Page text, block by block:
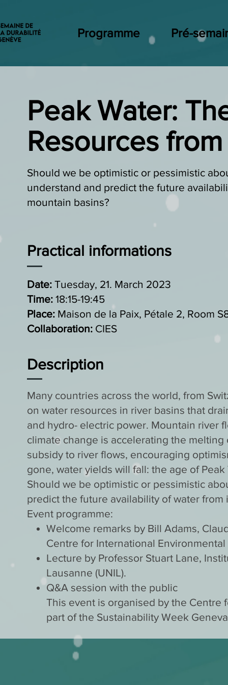
Programme Pré-
Peak Water:
Resources
Should we be optimistic or pessimistic
understand and predict the future
mountain basins?
Practical informations
Date: Tuesday, 21. March 2023
Time: 18:15-19:45
Place: Maison de la Paix, Pétale 2, Room
Collaboration: CIES
Description
Many countries across the world, from
on water resources in river basins that
and hydro- electric power. Mountain river
climate change is accelerating the
subsidy to river flows, encouraging
gone, water yields will fall: the age of
Should we be optimistic or pessimistic
predict the future availability of water from
Event programme:
Welcome remarks by Bill Adams,
Centre for International
Lecture by Professor Stuart Lane,
Lausanne (UNIL).
Q&A session with the public
This event is organised by the Centre
part of the Sustainability Week